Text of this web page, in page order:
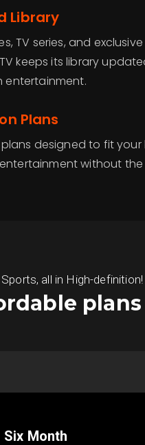
Library
TV series, and
keeps its library
entertainment.
Plans
designed to fit
without
all in High-definition!
plans
Six Month